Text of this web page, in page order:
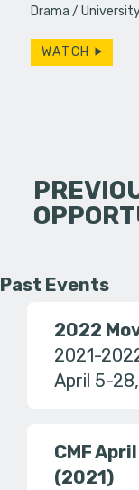
Drama
WATCH
Past Events
2022
2021-
April 5-
CMF
(2021)